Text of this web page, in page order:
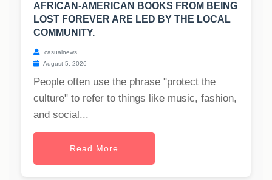
AFRICAN-AMERICAN BOOKS FROM BEING
LOST FOREVER ARE LED BY THE LOCAL
COMMUNITY.
casualnews
August 5, 2026
People often use the phrase "protect the
culture" to refer to things like music, fashion,
and social...
Read More